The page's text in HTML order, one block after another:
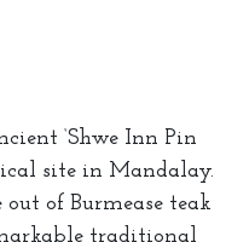
‘Shwe Inn Pin
site in Mandalay.
of Burmease teak
traditional